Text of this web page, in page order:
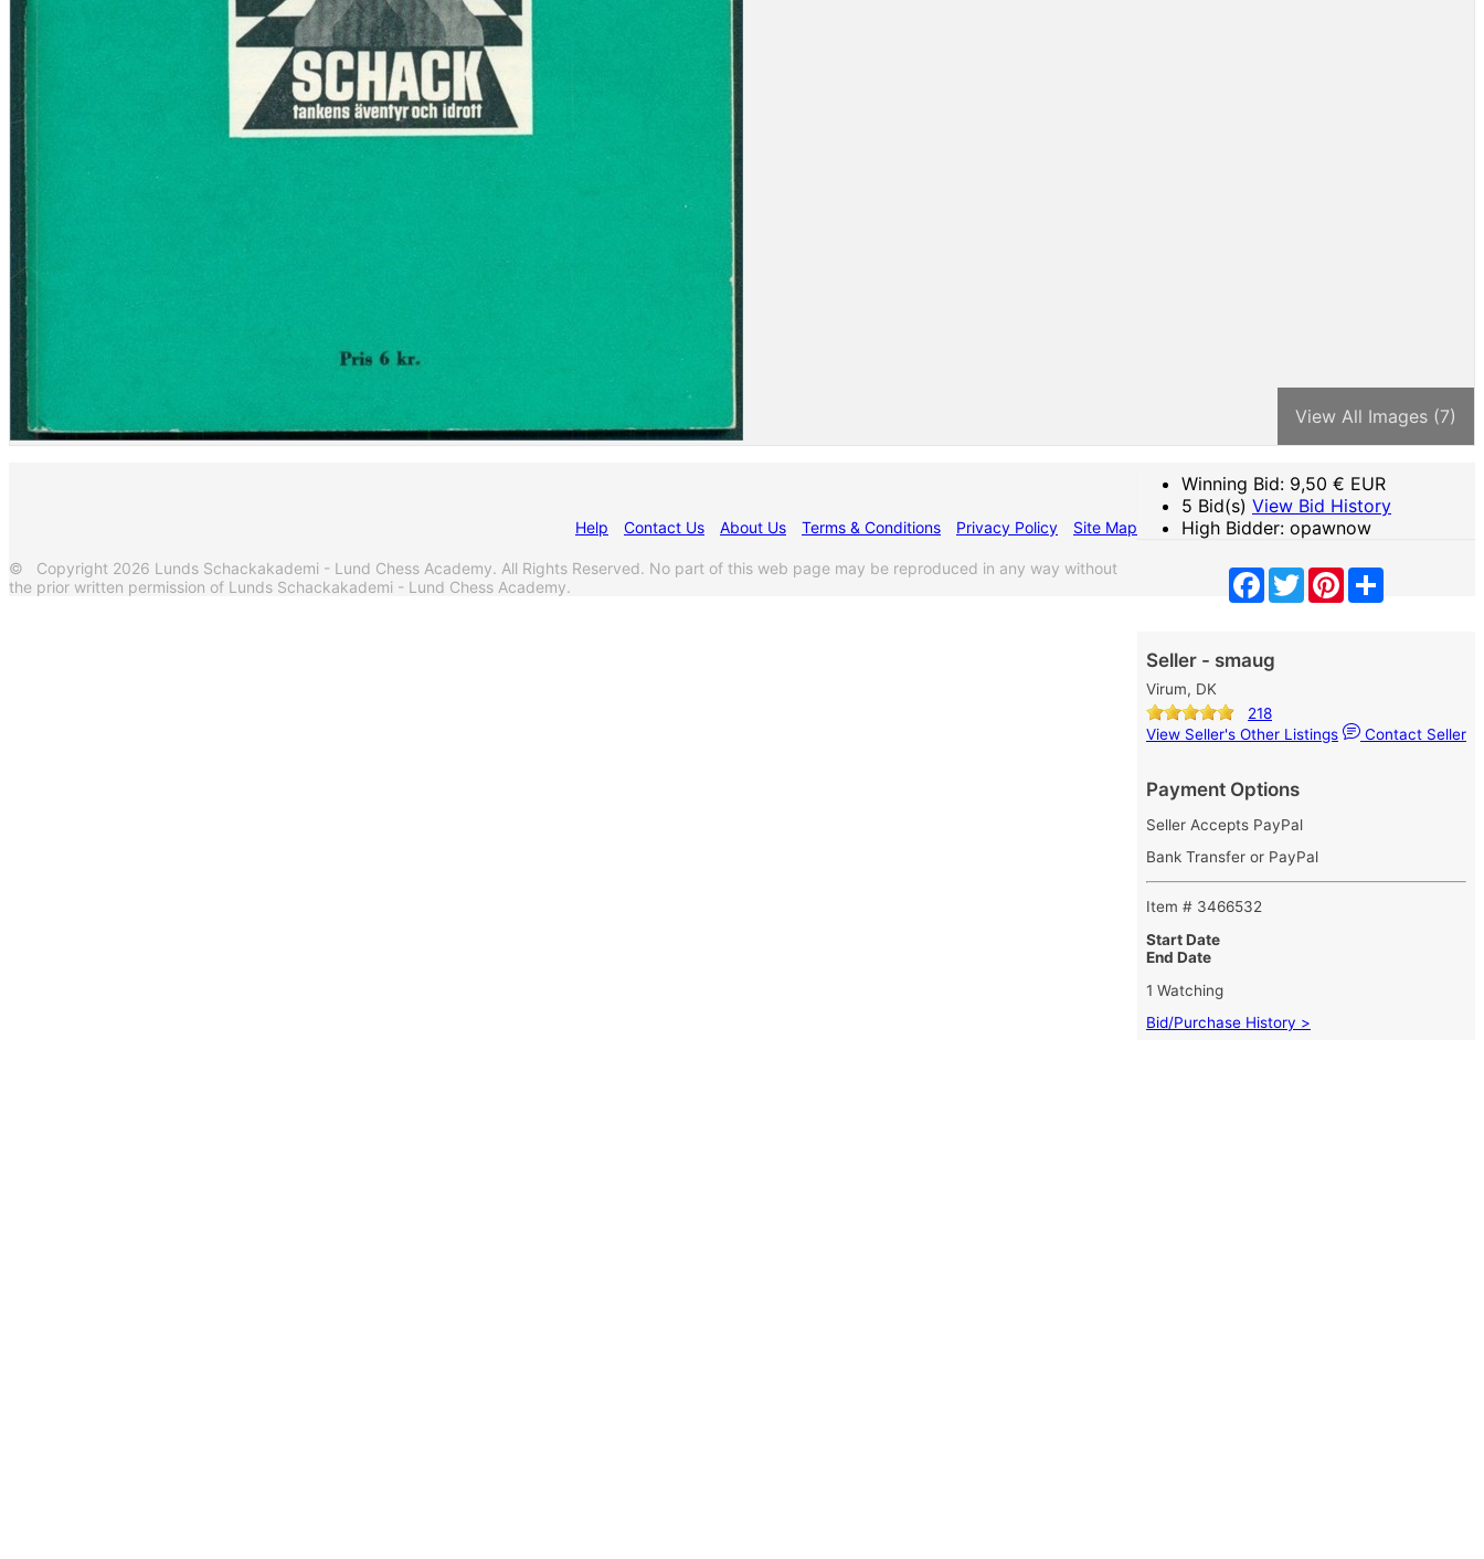
View All Images (7)
Winning Bid: 9,50 € EUR
5 Bid(s) View Bid History
High Bidder: opawnow
Facebook
TwitterPinterest
Seller - smaug
Virum, DK
218
View Seller's Other Listings
Contact Seller
Payment Options
Seller Accepts PayPal
Bank Transfer or PayPal
Item # 3466532
Start Date
End Date
1 Watching
Bid/Purchase History >
Help Contact Us About Us Terms & Conditions Privacy Policy Site Map
© Copyright 2026 Lunds Schackakademi - Lund Chess Academy. All Rights Reserved. No part of this web page may be reproduced in any way without
the prior written permission of Lunds Schackakademi - Lund Chess Academy.